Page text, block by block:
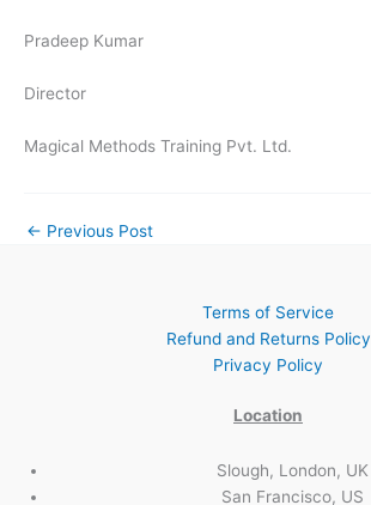
Pradeep Kumar
Director
Magical Methods Training Pvt. Ltd.
← Previous Post
Terms of Service
Refund and Returns Policy
Privacy Policy
Location
Slough, London, UK
San Francisco, US